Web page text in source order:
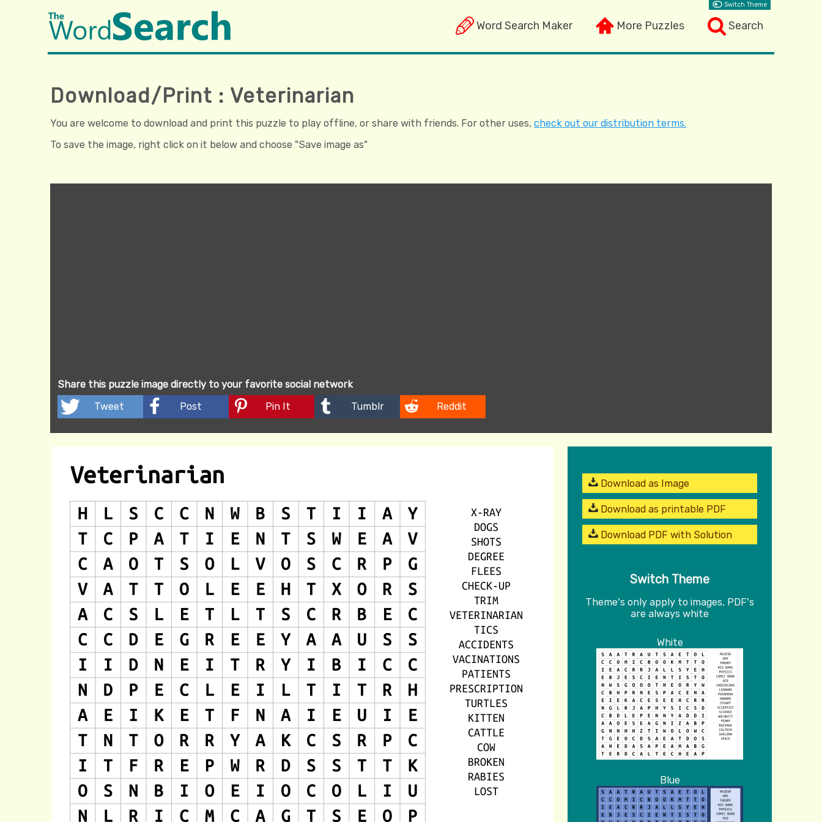
Word Search Maker More Puzzles Search
Switch Theme
Download/Print : Veterinarian
You are welcome to download and print this puzzle to play offline, or share with friends. For other uses, check out our distribution terms.
To save the image, right click on it below and choose "Save image as"
Share this puzzle image directly to your favorite social network
Tweet
Post Pin It Tumblr Reddit
Download as Image
Download as printable PDF
Download PDF with Solution
Switch Theme
Theme's only apply to images, PDF's
are always white
White
Blue